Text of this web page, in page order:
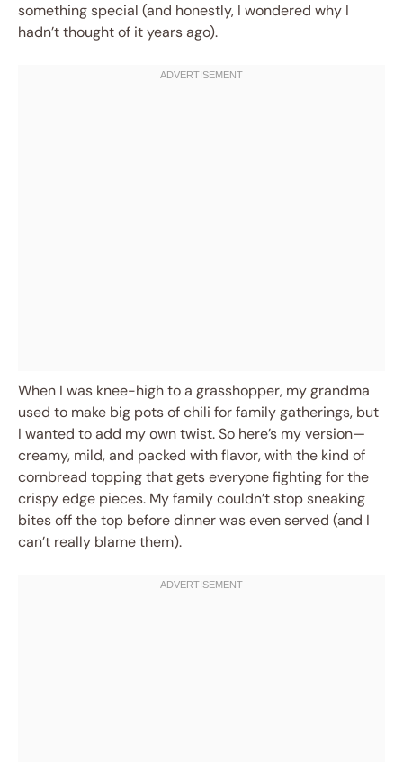
something special (and honestly, I wondered why I
hadn’t thought of it years ago).
When I was knee-high to a grasshopper, my grandma
used to make big pots of chili for family gatherings, but
I wanted to add my own twist. So here’s my version—
creamy, mild, and packed with flavor, with the kind of
cornbread topping that gets everyone fighting for the
crispy edge pieces. My family couldn’t stop sneaking
bites off the top before dinner was even served (and I
can’t really blame them).